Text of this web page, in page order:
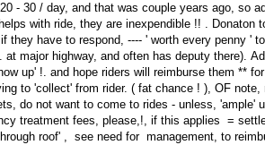
- 30 / day, and that was couple years ago,
with ride, they are inexpendible !! .
they have to respond, ---- ' worth every penny '
major highway, and often has deputy there).
up' !. and hope riders will reimburse them **
to 'collect' from rider. ( fat chance ! ), OF
do not want to come to rides - unless, 'ample'
treatment fees, please,!, if this applies =
roof' , see need for management, to